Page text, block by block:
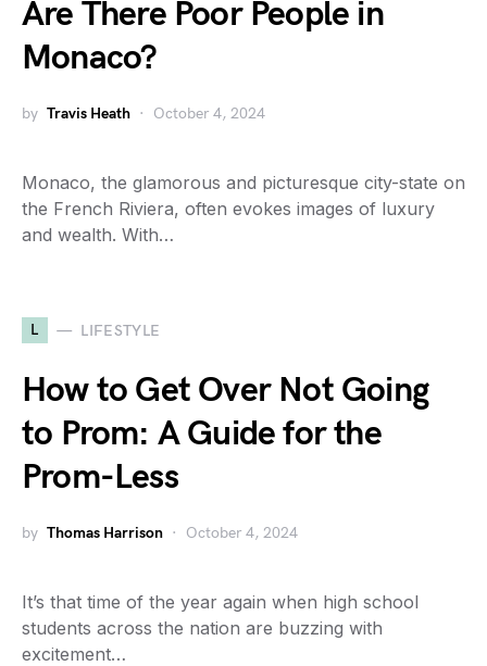
Are There Poor People in
Monaco?
by Travis Heath October 4, 2024
Monaco, the glamorous and picturesque city-state on
the French Riviera, often evokes images of luxury
and wealth. With…
L LIFESTYLE
How to Get Over Not Going
to Prom: A Guide for the
Prom-Less
by Thomas Harrison October 4, 2024
It’s that time of the year again when high school
students across the nation are buzzing with
excitement…